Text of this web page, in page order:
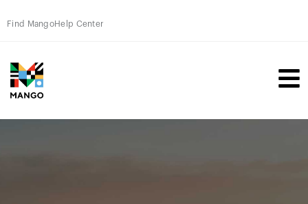
Find MangoHelp Center